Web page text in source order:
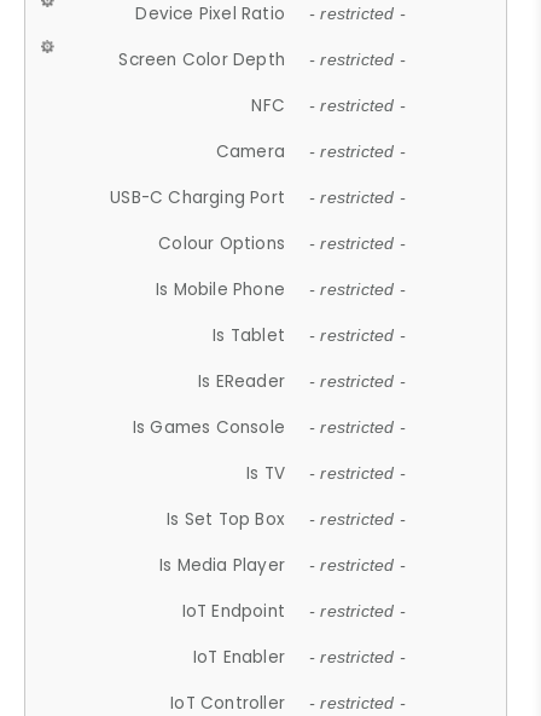
Device Pixel Ratio - restricted -
Screen Color Depth - restricted -
NFC - restricted -
Camera - restricted -
USB-C Charging Port - restricted -
Colour Options - restricted -
Is Mobile Phone - restricted -
Is Tablet - restricted -
Is EReader - restricted -
Is Games Console - restricted -
Is TV - restricted -
Is Set Top Box - restricted -
Is Media Player - restricted -
IoT Endpoint - restricted -
IoT Enabler - restricted -
IoT Controller - restricted -